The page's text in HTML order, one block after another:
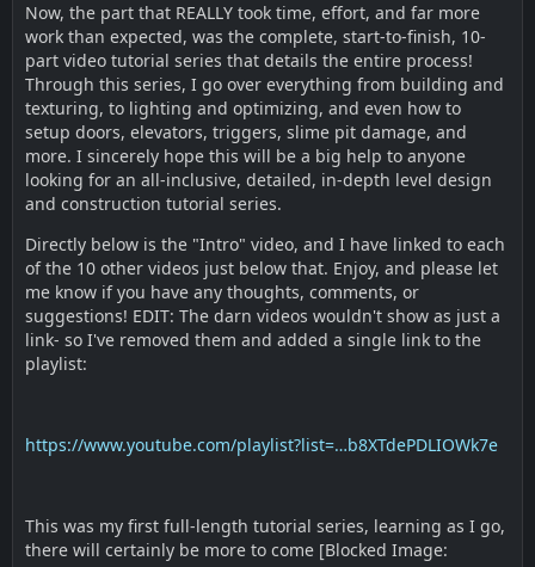
Now, the part that REALLY took time, effort, and far more
work than expected, was the complete, start-to-finish, 10-
part video tutorial series that details the entire process!
Through this series, I go over everything from building and
texturing, to lighting and optimizing, and even how to
setup doors, elevators, triggers, slime pit damage, and
more. I sincerely hope this will be a big help to anyone
looking for an all-inclusive, detailed, in-depth level design
and construction tutorial series.
Directly below is the "Intro" video, and I have linked to each
of the 10 other videos just below that. Enjoy, and please let
me know if you have any thoughts, comments, or
suggestions! EDIT: The darn videos wouldn't show as just a
link- so I've removed them and added a single link to the
playlist:
https://www.youtube.com/playlist?list=…b8XTdePDLIOWk7e
This was my first full-length tutorial series, learning as I go,
there will certainly be more to come [Blocked Image: